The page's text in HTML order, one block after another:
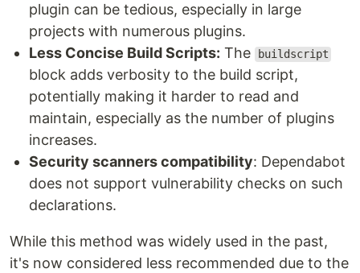
plugin can be tedious, especially in large
projects with numerous plugins.
Less Concise Build Scripts: The buildscript
block adds verbosity to the build script,
potentially making it harder to read and
maintain, especially as the number of plugins
increases.
Security scanners compatibility: Dependabot
does not support vulnerability checks on such
declarations.
While this method was widely used in the past,
it's now considered less recommended due to the